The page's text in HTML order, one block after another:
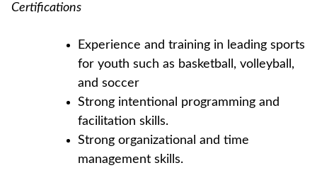
Certifications
Experience and training in leading sports
for youth such as basketball, volleyball,
and soccer
Strong intentional programming and
facilitation skills.
Strong organizational and time
management skills.